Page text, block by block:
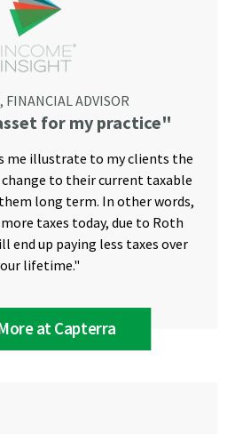
FINANCIAL ADVISOR
for my practice"
me illustrate to my clients the
to their current taxable
long term. In other words,
taxes today, due to Roth
end up paying less taxes over
lifetime."
at Capterra